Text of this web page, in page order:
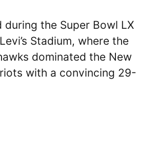
during the Super Bowl LX
Stadium, where the
dominated the New
with a convincing 29-